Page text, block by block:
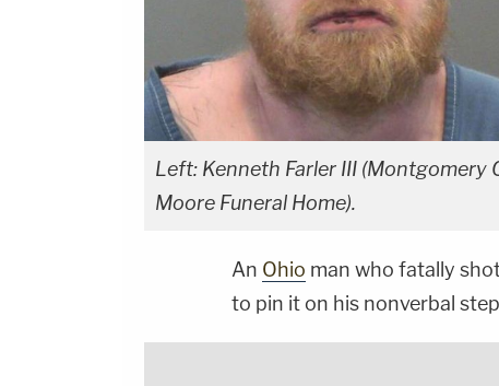
Left: Kenneth Farler III (Montgomery
Moore Funeral Home).
An Ohio man who fatally
to pin it on his nonverbal